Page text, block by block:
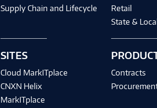
Supply Chain and Lifecycle
SITES
Cloud MarkITplace
CNXN Helix
MarkITplace
Retail
State & Local
Contracts